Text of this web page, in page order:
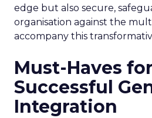
edge but also secure,
organisation against the
accompany this
Must-Haves for
Successful
Integration